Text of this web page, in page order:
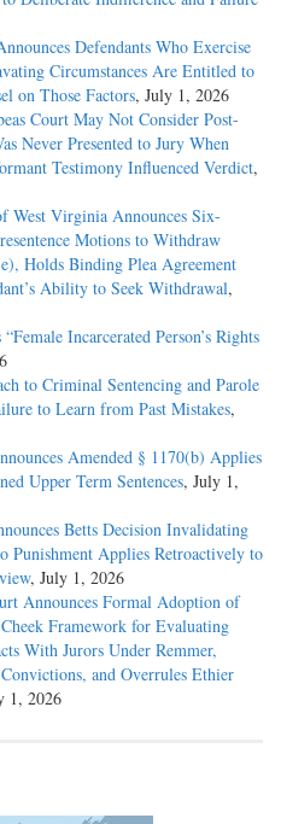
Defendants Who Exercise
Circumstances Are Entitled to
on Those Factors, July 1, 2026
Court May Not Consider Post-
Never Presented to Jury When
Testimony Influenced Verdict,
West Virginia Announces Six-
Motions to Withdraw
Holds Binding Plea Agreement
Ability to Seek Withdrawal,
Incarcerated Person’s Rights
to Criminal Sentencing and Parole
to Learn from Past Mistakes,
Amended § 1170(b) Applies
Upper Term Sentences, July 1,
Betts Decision Invalidating
Punishment Applies Retroactively to
, July 1, 2026
Announces Formal Adoption of
Framework for Evaluating
With Jurors Under Remmer,
and Overrules Ethier
1, 2026